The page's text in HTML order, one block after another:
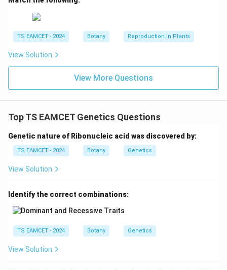
Step 4: Final conclusion.
live freely in soil but fix nitrogen as symbionts are:
Hence option (D) is correct.
TS EAMCET - 2024 Botany Reproduction in Plants
View Solution
View More Questions
Top TS EAMCET Genetics Questions
Genetic nature of Ribonucleic acid was discovered by:
TS EAMCET - 2024 Botany Genetics
View Solution
Identify the correct combinations:
TS EAMCET - 2024 Botany Genetics
View Solution